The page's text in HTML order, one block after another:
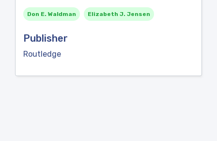
Don E. Waldman Elizabeth J. Jensen
Publisher
Routledge